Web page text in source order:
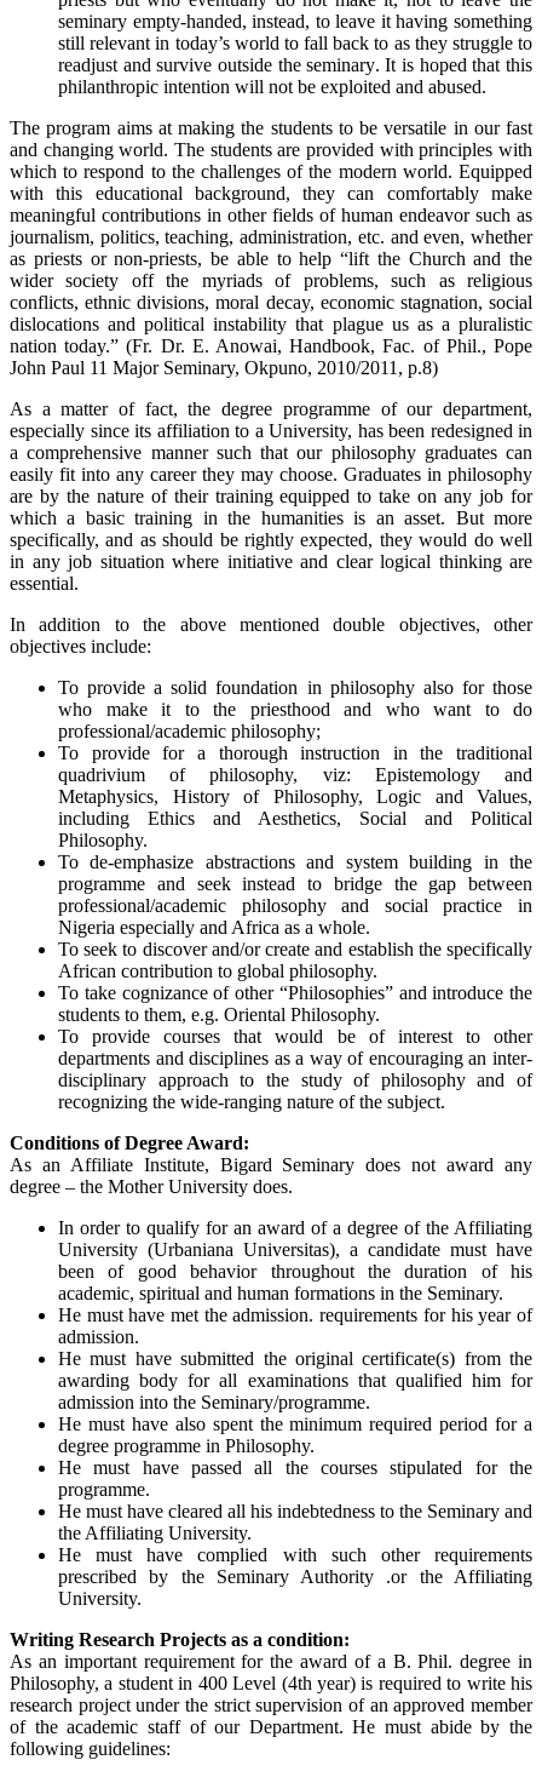
seminary empty-handed, instead, to leave it having something
still relevant in today’s world to fall back to as they struggle to
readjust and survive outside the seminary. It is hoped that this
philanthropic intention will not be exploited and abused.
The program aims at making the students to be versatile in our fast
and changing world. The students are provided with principles with
which to respond to the challenges of the modern world. Equipped
with this educational background, they can comfortably make
meaningful contributions in other fields of human endeavor such as
journalism, politics, teaching, administration, etc. and even, whether
as priests or non-priests, be able to help “lift the Church and the
wider society off the myriads of problems, such as religious
conflicts, ethnic divisions, moral decay, economic stagnation, social
dislocations and political instability that plague us as a pluralistic
nation today.” (Fr. Dr. E. Anowai, Handbook, Fac. of Phil., Pope
John Paul 11 Major Seminary, Okpuno, 2010/2011, p.8)
As a matter of fact, the degree programme of our department,
especially since its affiliation to a University, has been redesigned in
a comprehensive manner such that our philosophy graduates can
easily fit into any career they may choose. Graduates in philosophy
are by the nature of their training equipped to take on any job for
which a basic training in the humanities is an asset. But more
specifically, and as should be rightly expected, they would do well
in any job situation where initiative and clear logical thinking are
essential.
In addition to the above mentioned double objectives, other
objectives include:
To provide a solid foundation in philosophy also for those
who make it to the priesthood and who want to do
professional/academic philosophy;
To provide for a thorough instruction in the traditional
quadrivium of philosophy, viz: Epistemology and
Metaphysics, History of Philosophy, Logic and Values,
including Ethics and Aesthetics, Social and Political
Philosophy.
To de-emphasize abstractions and system building in the
programme and seek instead to bridge the gap between
professional/academic philosophy and social practice in
Nigeria especially and Africa as a whole.
To seek to discover and/or create and establish the specifically
African contribution to global philosophy.
To take cognizance of other “Philosophies” and introduce the
students to them, e.g. Oriental Philosophy.
To provide courses that would be of interest to other
departments and disciplines as a way of encouraging an inter-
disciplinary approach to the study of philosophy and of
recognizing the wide-ranging nature of the subject.
Conditions of Degree Award:
As an Affiliate Institute, Bigard Seminary does not award any
degree – the Mother University does.
In order to qualify for an award of a degree of the Affiliating
University (Urbaniana Universitas), a candidate must have
been of good behavior throughout the duration of his
academic, spiritual and human formations in the Seminary.
He must have met the admission. requirements for his year of
admission.
He must have submitted the original certificate(s) from the
awarding body for all examinations that qualified him for
admission into the Seminary/programme.
He must have also spent the minimum required period for a
degree programme in Philosophy.
He must have passed all the courses stipulated for the
programme.
He must have cleared all his indebtedness to the Seminary and
the Affiliating University.
He must have complied with such other requirements
prescribed by the Seminary Authority .or the Affiliating
University.
Writing Research Projects as a condition:
As an important requirement for the award of a B. Phil. degree in
Philosophy, a student in 400 Level (4th year) is required to write his
research project under the strict supervision of an approved member
of the academic staff of our Department. He must abide by the
following guidelines: